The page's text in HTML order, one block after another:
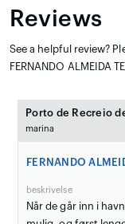
Reviews
See a helpful review?
FERNANDO ALMEIDA
Porto de Recreio
marina
FERNANDO
beskrivelse
Når de går inn i